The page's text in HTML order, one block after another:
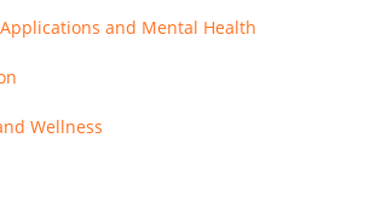
and Mental Health
Wellness